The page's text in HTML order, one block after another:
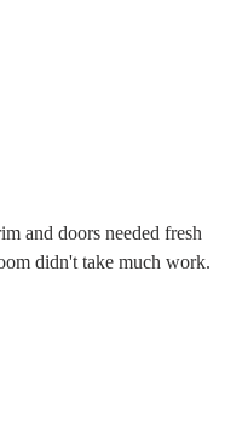
and doors needed fresh
didn't take much work.